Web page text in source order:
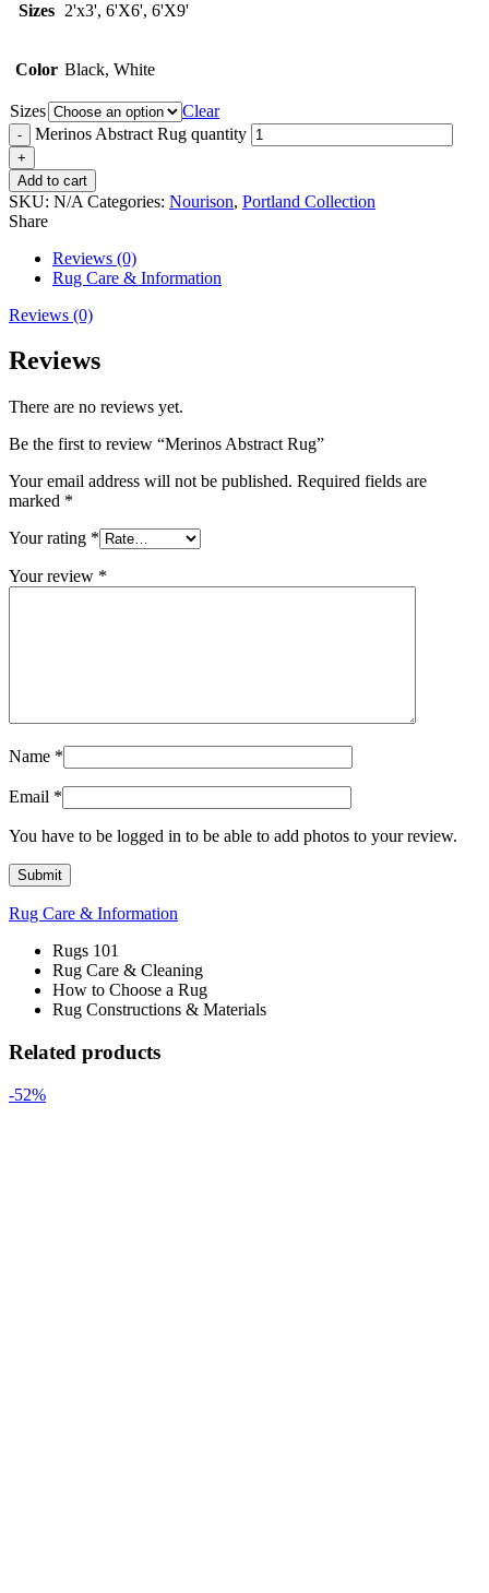
Sizes 2'x3', 6'X6', 6'X9'
Color Black, White
Sizes
Clear
Merinos Abstract Rug quantity
Add to cart
SKU: N/A Categories: Nourison, Portland Collection
Share
Reviews (0)
Rug Care & Information
Reviews (0)
Reviews
There are no reviews yet.
Be the first to review “Merinos Abstract Rug”
Your email address will not be published. Required fields are
marked *
Your rating *
Your review *
Name *
Email *
You have to be logged in to be able to add photos to your review.
Rug Care & Information
Rugs 101
Rug Care & Cleaning
How to Choose a Rug
Rug Constructions & Materials
Related products
-52%